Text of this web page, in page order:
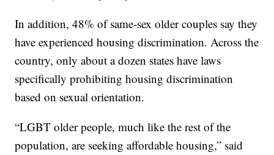
In addition, 48% of same-sex older couples say they
have experienced housing discrimination. Across the
country, only about a dozen states have laws
specifically prohibiting housing discrimination
based on sexual orientation.
“LGBT older people, much like the rest of the
population, are seeking affordable housing,” said